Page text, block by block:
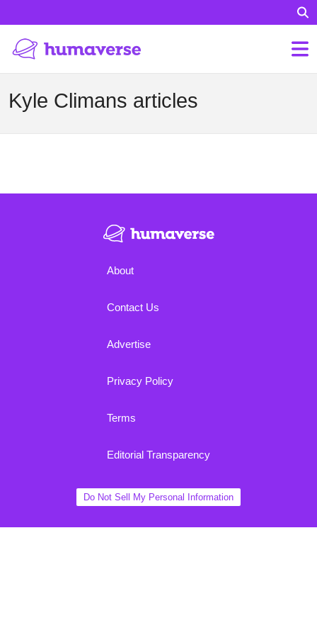
Kyle Climans articles
About
Contact Us
Advertise
Privacy Policy
Terms
Editorial Transparency
Do Not Sell My Personal Information